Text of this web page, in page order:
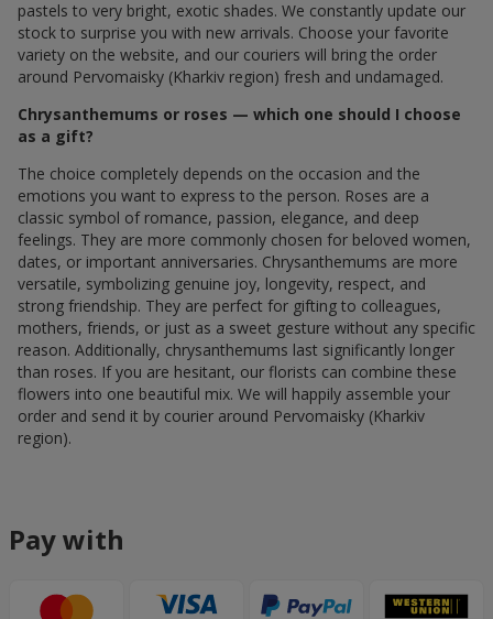
pastels to very bright, exotic shades. We constantly update our
stock to surprise you with new arrivals. Choose your favorite
variety on the website, and our couriers will bring the order
around Pervomaisky (Kharkiv region) fresh and undamaged.
Chrysanthemums or roses — which one should I choose
as a gift?
The choice completely depends on the occasion and the
emotions you want to express to the person. Roses are a
classic symbol of romance, passion, elegance, and deep
feelings. They are more commonly chosen for beloved women,
dates, or important anniversaries. Chrysanthemums are more
versatile, symbolizing genuine joy, longevity, respect, and
strong friendship. They are perfect for gifting to colleagues,
mothers, friends, or just as a sweet gesture without any specific
reason. Additionally, chrysanthemums last significantly longer
than roses. If you are hesitant, our florists can combine these
flowers into one beautiful mix. We will happily assemble your
order and send it by courier around Pervomaisky (Kharkiv
region).
Pay with